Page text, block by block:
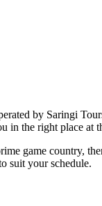
by Saringi
in the right place at
game country,
suit your schedule.